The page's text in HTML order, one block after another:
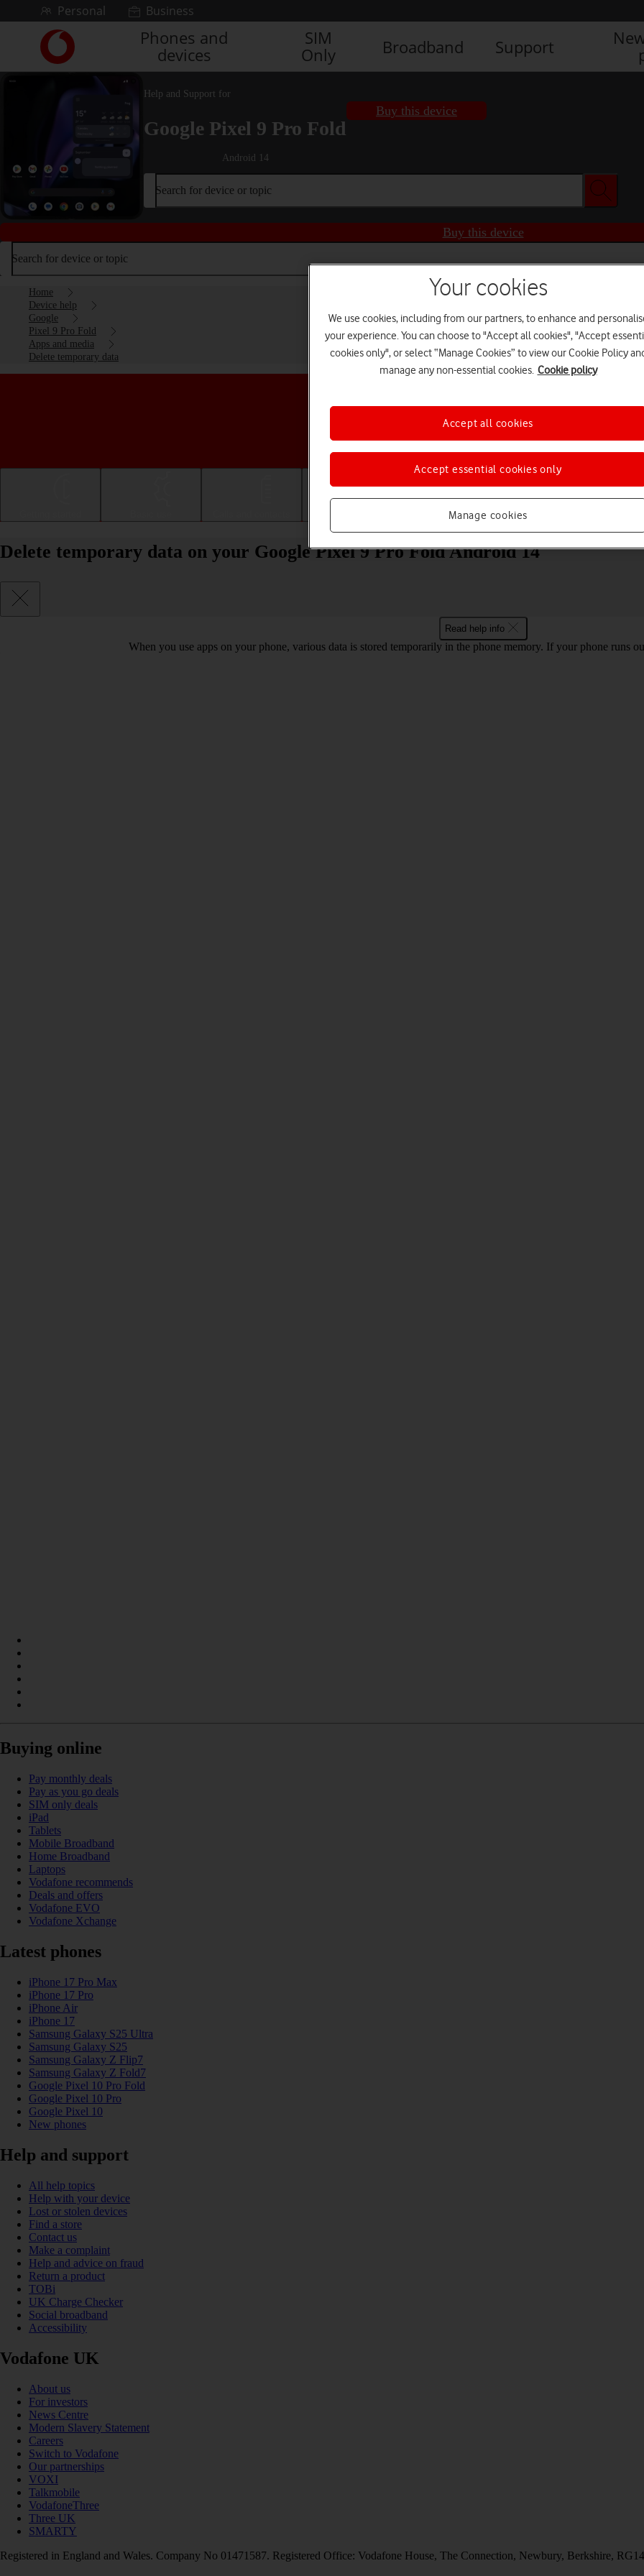
Skip to contentPersonal Business
Link
back
to
main
Vodafone
Phones and
devices
SIM
Only
Broadband Support
Help and Support for
Google Pixel 9 Pro Fold
Android 14
Buy this device
Search for device or topic
Buy this device
Search for device or topic
Home
Device help
Google
Pixel 9 Pro Fold
Apps and media
Delete temporary data
Choose a help topic
Apps and media
Delete temporary data on your Google Pixel 9 Pro Fold Android 14
Read help info
When you use apps on your phone, various data is stored temporarily in the phone memory. If your phone runs
Buying online
Pay monthly deals
Pay as you go deals
SIM only deals
iPad
Tablets
Mobile Broadband
Home Broadband
Laptops
Vodafone recommends
Deals and offers
Vodafone EVO
Vodafone Xchange
Latest phones
iPhone 17 Pro Max
iPhone 17 Pro
iPhone Air
iPhone 17
Samsung Galaxy S25 Ultra
Samsung Galaxy S25
Samsung Galaxy Z Flip7
Samsung Galaxy Z Fold7
Google Pixel 10 Pro Fold
Google Pixel 10 Pro
Google Pixel 10
New phones
Help and support
All help topics
Help with your device
Lost or stolen devices
Find a store
Contact us
Make a complaint
Help and advice on fraud
Return a product
TOBi
UK Charge Checker
Social broadband
Accessibility
Vodafone UK
About us
For investors
News Centre
Modern Slavery Statement
Careers
Switch to Vodafone
Our partnerships
VOXI
Talkmobile
VodafoneThree
Three UK
SMARTY
Registered in England and Wales. Company No 01471587. Registered Office: Vodafone House, The Connection, Newbury, Berkshire,
Your cookies
We use cookies, including from our partners, to enhance and
your experience. You can choose to "Accept all cookies", "Accept
cookies only", or select “Manage Cookies” to view our Cookie Policy
manage any non-essential cookies. Cookie policy
Manage cookies
Accept essential cookies only
Accept all cookies